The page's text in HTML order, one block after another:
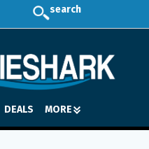
search
DEALS MORE